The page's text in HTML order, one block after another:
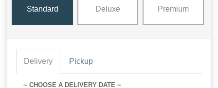
Standard Deluxe Premium
Delivery Pickup
~ CHOOSE A DELIVERY DATE ~